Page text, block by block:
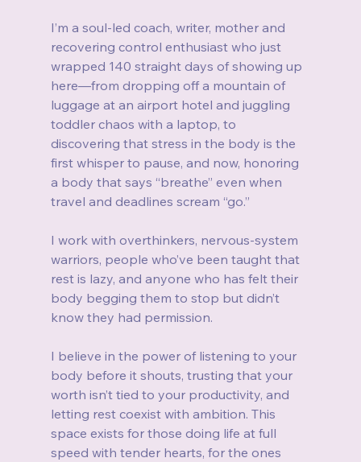
I’m a soul-led coach, writer, mother and
recovering control enthusiast who just
wrapped 140 straight days of showing up
here—from dropping off a mountain of
luggage at an airport hotel and juggling
toddler chaos with a laptop, to
discovering that stress in the body is the
first whisper to pause, and now, honoring
a body that says “breathe” even when
travel and deadlines scream “go.”
I work with overthinkers, nervous-system
warriors, people who’ve been taught that
rest is lazy, and anyone who has felt their
body begging them to stop but didn’t
know they had permission.
I believe in the power of listening to your
body before it shouts, trusting that your
worth isn’t tied to your productivity, and
letting rest coexist with ambition. This
space exists for those doing life at full
speed with tender hearts, for the ones